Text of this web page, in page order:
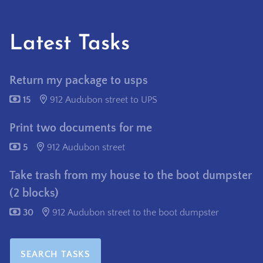
Latest Tasks
Return my package to usps
15 912 Audubon street to UPS
Print two documents for me
5 912 Audubon street
Take trash from my house to the boot dumpster
(2 blocks)
30 912 Audubon street to the boot dumpster
SEARCH TASKS